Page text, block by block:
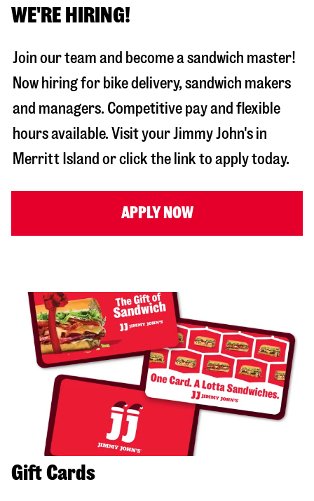
WE'RE HIRING!
Join our team and become a sandwich master!
Now hiring for bike delivery, sandwich makers
and managers. Competitive pay and flexible
hours available. Visit your Jimmy John's in
Merritt Island or click the link to apply today.
APPLY NOW
Gift Cards